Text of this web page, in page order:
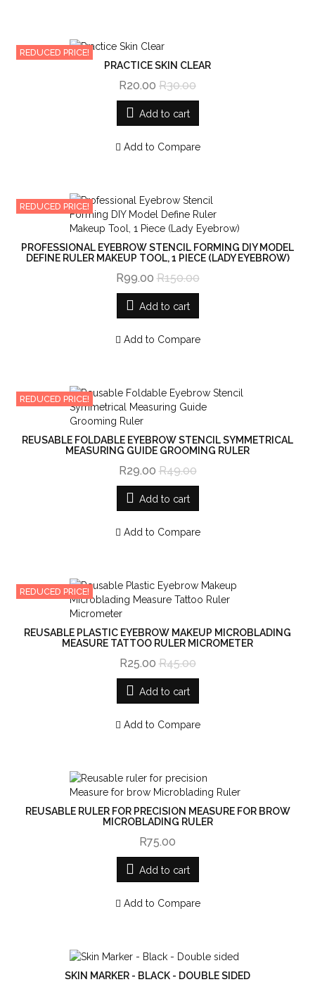
REDUCED PRICE!
PRACTICE SKIN CLEAR
R20.00 R30.00
Add to cart
Add to Compare
REDUCED PRICE!
PROFESSIONAL EYEBROW STENCIL FORMING DIY MODEL
DEFINE RULER MAKEUP TOOL, 1 PIECE (LADY EYEBROW)
R99.00R150.00
Add to cart
Add to Compare
REDUCED PRICE!
REUSABLE FOLDABLE EYEBROW STENCIL SYMMETRICAL
MEASURING GUIDE GROOMING RULER
R29.00R49.00
Add to cart
Add to Compare
REDUCED PRICE!
REUSABLE PLASTIC EYEBROW MAKEUP MICROBLADING
MEASURE TATTOO RULER MICROMETER
R25.00R45.00
Add to cart
Add to Compare
REUSABLE RULER FOR PRECISION MEASURE FOR BROW
MICROBLADING RULER
R75.00
Add to cart
Add to Compare
SKIN MARKER - BLACK - DOUBLE SIDED